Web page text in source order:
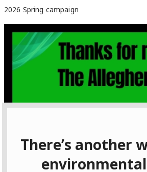
2026 Spring campaign